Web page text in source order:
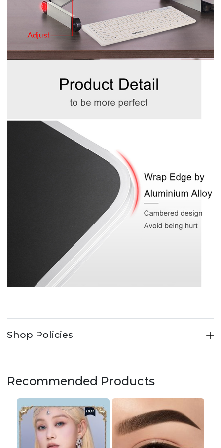
Shop Policies
Recommended Products